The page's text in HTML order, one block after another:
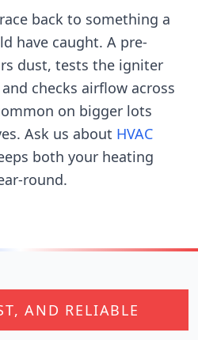
back to something a
have caught. A pre-
dust, tests the igniter
checks airflow across
on bigger lots
Ask us about HVAC
both your heating
round.
AND RELIABLE